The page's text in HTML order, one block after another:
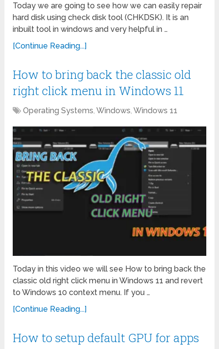
Today we are going to see how we can easily repair
hard disk using check disk tool (CHKDSK). It is an
inbuilt tool in windows and very helpful in …
[Continue Reading...]
How to bring back the classic old
right click menu in Windows 11
Operating Systems,Windows,Windows 11
Today in this video we will see How to bring back the
classic old right click menu in Windows 11 and revert
to Windows 10 context menu. If you …
[Continue Reading...]
How to setup default GPU for apps